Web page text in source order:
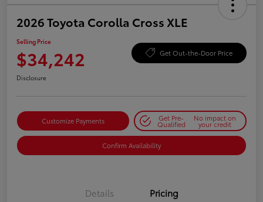
2026 Toyota Corolla Cross XLE
Selling Price
$34,242 Get Out-the-Door Price
Disclosure
Customize Payments Get Pre-
Qualified
No impact on
your credit
Confirm Availability
Details Pricing